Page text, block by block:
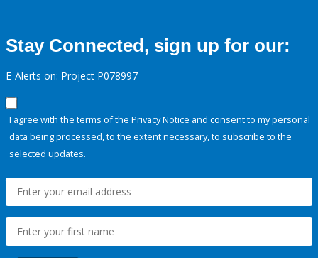
Stay Connected, sign up for our:
E-Alerts on: Project P078997
I agree with the terms of the Privacy Notice and consent to my personal
data being processed, to the extent necessary, to subscribe to the
selected updates.